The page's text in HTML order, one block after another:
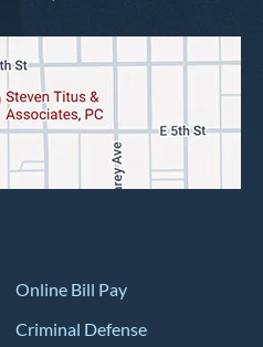
Online Bill Pay
Criminal Defense